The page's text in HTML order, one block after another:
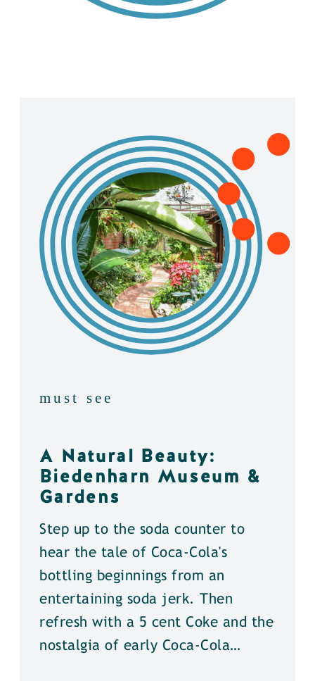
must see
A Natural Beauty:
Biedenharn Museum &
Gardens
Step up to the soda counter to
hear the tale of Coca-Cola's
bottling beginnings from an
entertaining soda jerk. Then
refresh with a 5 cent Coke and the
nostalgia of early Coca-Cola…